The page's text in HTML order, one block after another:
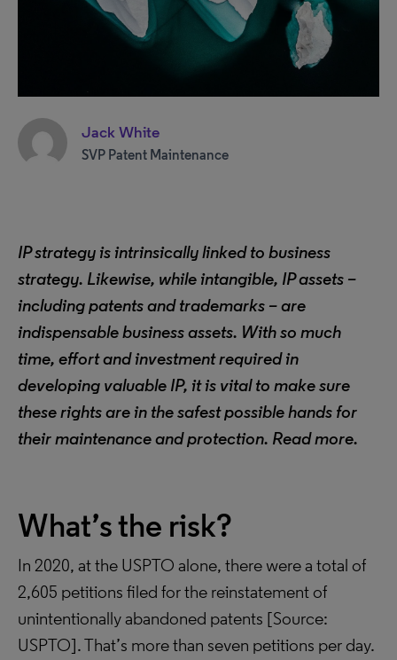
Jack White
SVP Patent Maintenance
IP strategy is intrinsically linked to business
strategy. Likewise, while intangible, IP assets –
including patents and trademarks – are
indispensable business assets. With so much
time, effort and investment required in
developing valuable IP, it is vital to make sure
these rights are in the safest possible hands for
their maintenance and protection. Read more.
What’s the risk?
In 2020, at the USPTO alone, there were a total of
2,605 petitions filed for the reinstatement of
unintentionally abandoned patents [Source:
USPTO]. That’s more than seven petitions per day.